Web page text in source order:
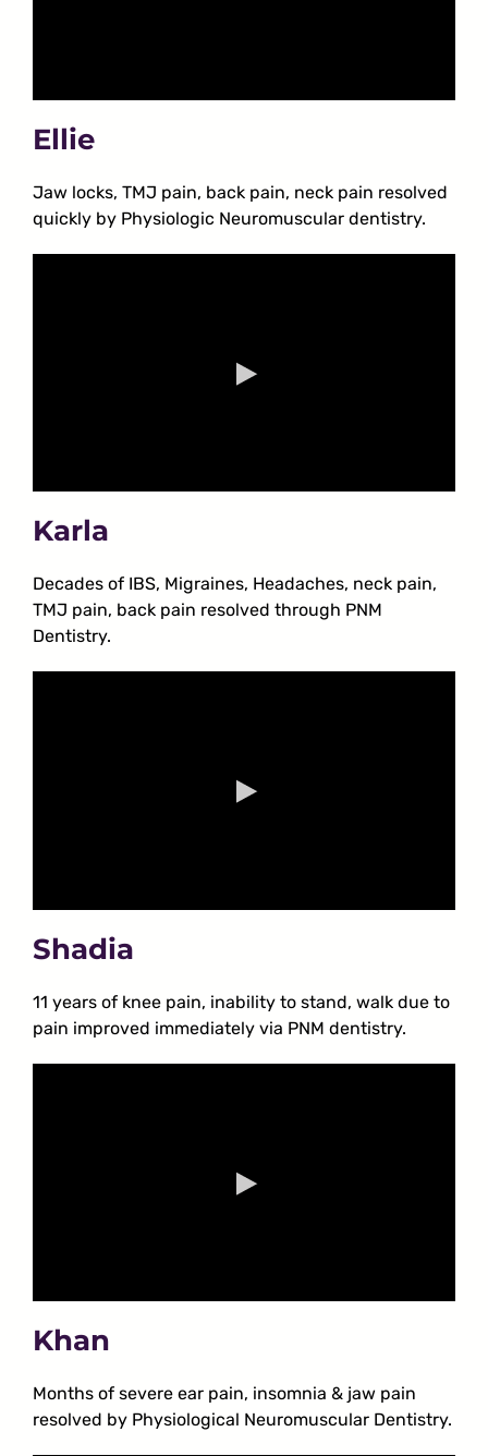
Ellie
Jaw locks, TMJ pain, back pain, neck pain resolved
quickly by Physiologic Neuromuscular dentistry.
Karla
Decades of IBS, Migraines, Headaches, neck pain,
TMJ pain, back pain resolved through PNM
Dentistry.
Shadia
11 years of knee pain, inability to stand, walk due to
pain improved immediately via PNM dentistry.
Khan
Months of severe ear pain, insomnia & jaw pain
resolved by Physiological Neuromuscular Dentistry.